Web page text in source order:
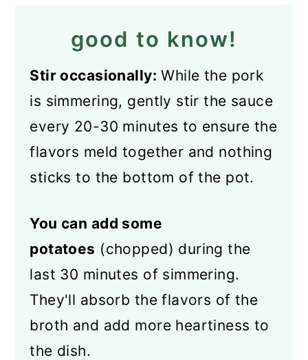
good to know!
Stir occasionally: While the pork
is simmering, gently stir the sauce
every 20-30 minutes to ensure the
flavors meld together and nothing
sticks to the bottom of the pot.
You can add some
potatoes (chopped) during the
last 30 minutes of simmering.
They'll absorb the flavors of the
broth and add more heartiness to
the dish.